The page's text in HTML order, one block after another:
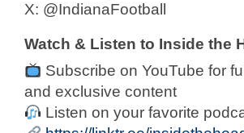
X: @IndianaFootball
Watch & Listen to Inside the
Subscribe on YouTube for
and exclusive content
Listen on your favorite